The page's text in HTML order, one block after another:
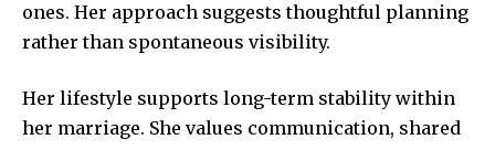
ones. Her approach suggests thoughtful planning
rather than spontaneous visibility.
Her lifestyle supports long-term stability within
her marriage. She values communication, shared